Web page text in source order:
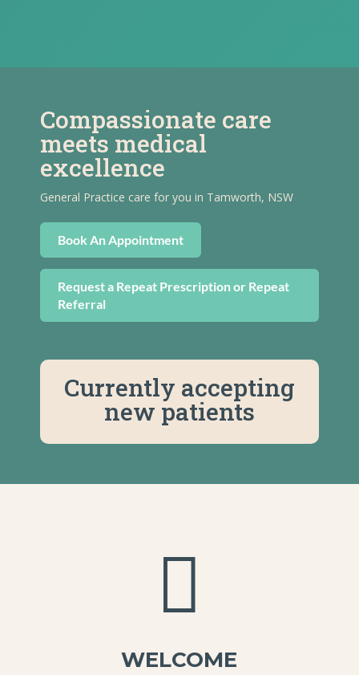
Compassionate care
meets medical
excellence
General Practice care for you in Tamworth, NSW
Book An Appointment
Request a Repeat Prescription or Repeat
Referral
Currently accepting
new patients

WELCOME